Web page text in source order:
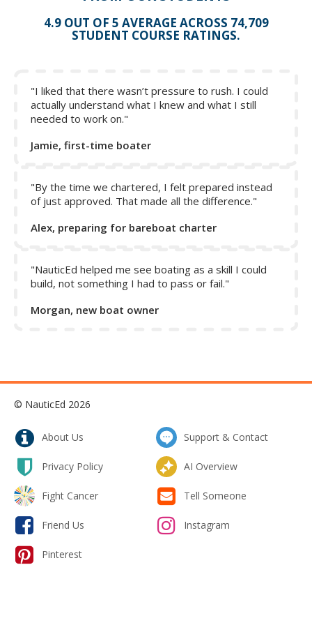
your boat is equipped with a wheel brake, we would
suggest putting it on while maneuvering. The other reason
rudders from getting swung hard by the prop wash -
4.9 OUT OF 5 AVERAGE ACROSS 74,709
STUDENT COURSE RATINGS.
"I liked that there wasn’t pressure to rush. I could
actually understand what I knew and what I still
needed to work on."
Jamie, first-time boater
"By the time we chartered, I felt prepared instead
of just approved. That made all the difference."
Alex, preparing for bareboat charter
"NauticEd helped me see boating as a skill I could
build, not something I had to pass or fail."
Morgan, new boat owner
© NauticEd 2026
About Us Support & Contact
Privacy Policy AI Overview
Fight Cancer Tell Someone
Friend Us Instagram
Pinterest